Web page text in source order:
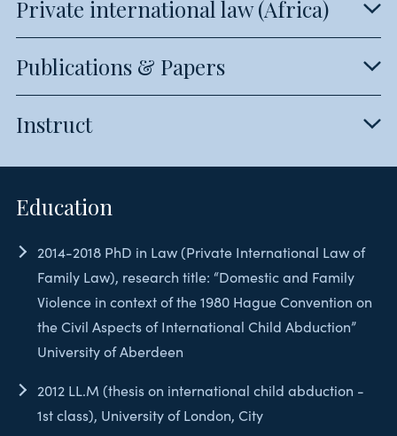
Private international law (Africa)
Publications & Papers
Instruct
Education
2014-2018 PhD in Law (Private International Law of
Family Law), research title: “Domestic and Family
Violence in context of the 1980 Hague Convention on
the Civil Aspects of International Child Abduction”
University of Aberdeen
2012 LL.M (thesis on international child abduction -
1st class), University of London, City